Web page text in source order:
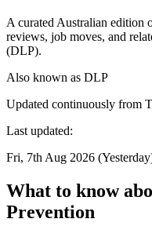
A curated Australian edition
reviews, job moves, and
(DLP).
Also known as DLP
Updated continuously from
Last updated:
Fri, 7th Aug 2026
What to know
Prevention